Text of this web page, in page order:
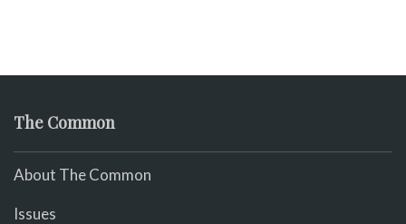
The Common
About The Common
Issues